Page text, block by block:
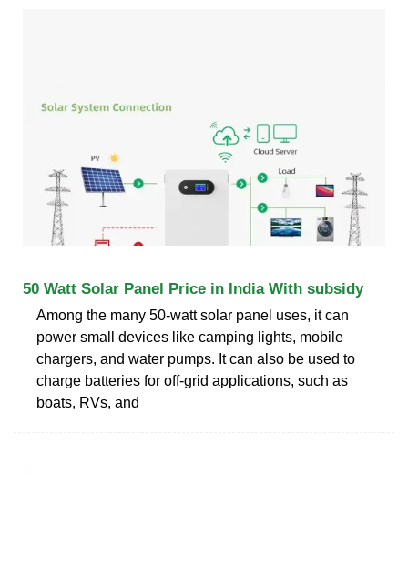
50 Watt Solar Panel Price in India With subsidy
Among the many 50-watt solar panel uses, it can
power small devices like camping lights, mobile
chargers, and water pumps. It can also be used to
charge batteries for off-grid applications, such as
boats, RVs, and